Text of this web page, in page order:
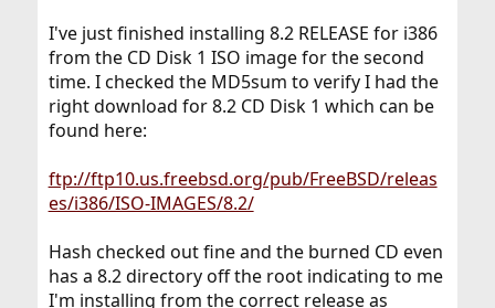
e
r
I've just finished installing 8.2 RELEASE for i386
from the CD Disk 1 ISO image for the second
time. I checked the MD5sum to verify I had the
right download for 8.2 CD Disk 1 which can be
found here:
ftp://ftp10.us.freebsd.org/pub/FreeBSD/releas
es/i386/ISO-IMAGES/8.2/
Hash checked out fine and the burned CD even
has a 8.2 directory off the root indicating to me
I'm installing from the correct release as